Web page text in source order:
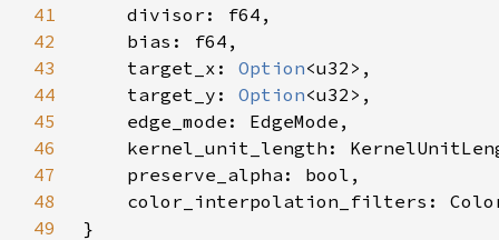
41
42
43
    target_x:
Option
44
    target_y:
Option
45
46
47
48
49